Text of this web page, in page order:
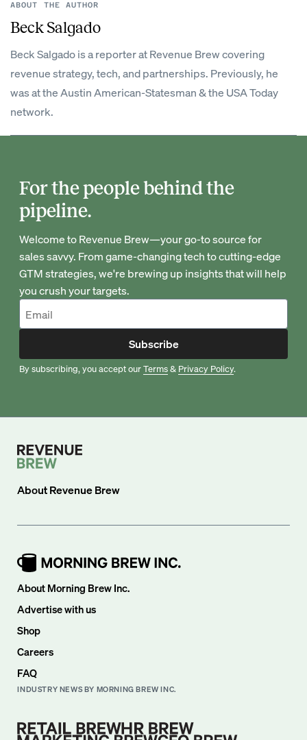
ABOUT THE AUTHOR
Beck Salgado
Beck Salgado is a reporter at Revenue Brew covering
revenue strategy, tech, and partnerships. Previously, he
was at the Austin American-Statesman & the USA Today
network.
For the people behind the
pipeline.
Welcome to Revenue Brew—your go-to source for
sales savvy. From game-changing tech to cutting-edge
GTM strategies, we're brewing up insights that will help
you crush your targets.
Subscribe
By subscribing, you accept ourTerms& Privacy Policy.
AboutRevenue Brew
About Morning Brew Inc.
Advertise with us
Shop
Careers
FAQ
INDUSTRY NEWS BY MORNING BREW INC.